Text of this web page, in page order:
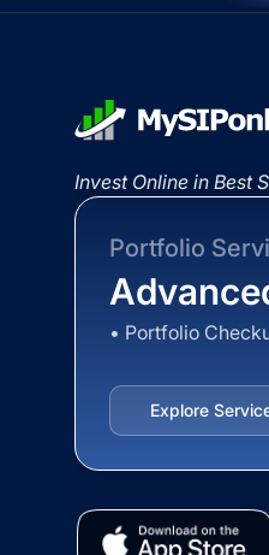
Invest Online in Best
Portfolio
• Portfolio
Explore